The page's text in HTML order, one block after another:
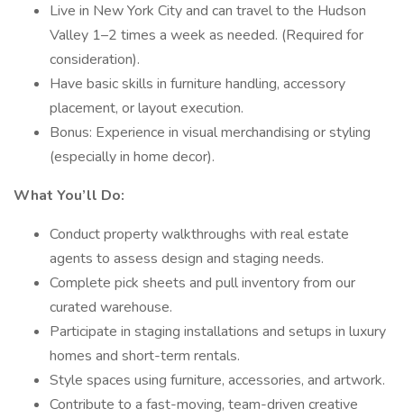
Live in New York City and can travel to the Hudson
Valley 1–2 times a week as needed. (Required for
consideration).
Have basic skills in furniture handling, accessory
placement, or layout execution.
Bonus: Experience in visual merchandising or styling
(especially in home decor).
What You’ll Do:
Conduct property walkthroughs with real estate
agents to assess design and staging needs.
Complete pick sheets and pull inventory from our
curated warehouse.
Participate in staging installations and setups in luxury
homes and short-term rentals.
Style spaces using furniture, accessories, and artwork.
Contribute to a fast-moving, team-driven creative